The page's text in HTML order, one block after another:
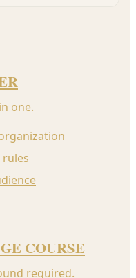
one.
COURSE
required.